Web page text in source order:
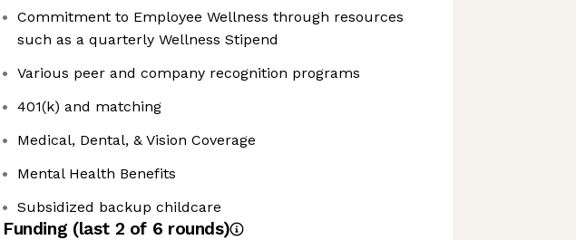
Commitment to Employee Wellness through resources
such as a quarterly Wellness Stipend
Various peer and company recognition programs
401(k) and matching
Medical, Dental, & Vision Coverage
Mental Health Benefits
Subsidized backup childcare
Funding (last 2 of 6 rounds)